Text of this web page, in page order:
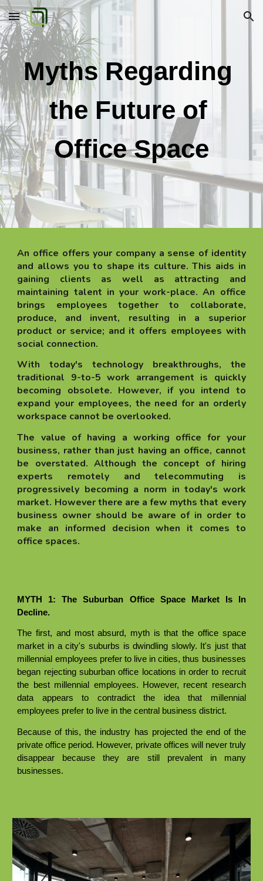
Skip to main content Skip to navigation
Myths Regarding
the Future of
Office Space
An office offers your company a sense of identity
and allows you to shape its culture. This aids in
gaining clients as well as attracting and
maintaining talent in your work-place. An office
brings employees together to collaborate,
produce, and invent, resulting in a superior
product or service; and it offers employees with
social connection.
With today's technology breakthroughs, the
traditional 9-to-5 work arrangement is quickly
becoming obsolete. However, if you intend to
expand your employees, the need for an orderly
workspace cannot be overlooked.
The value of having a working office for your
business, rather than just having an office, cannot
be overstated. Although the concept of hiring
experts remotely and telecommuting is
progressively becoming a norm in today's work
market. However there are a few myths that every
business owner should be aware of in order to
make an informed decision when it comes to
office spaces.
MYTH 1: The Suburban Office Space Market Is In
Decline.
The first, and most absurd, myth is that the office space
market in a city's suburbs is dwindling slowly. It's just that
millennial employees prefer to live in cities, thus businesses
began rejecting suburban office locations in order to recruit
the best millennial employees. However, recent research
data appears to contradict the idea that millennial
employees prefer to live in the central business district.
Because of this, the industry has projected the end of the
private office period. However, private offices will never truly
disappear because they are still prevalent in many
businesses.